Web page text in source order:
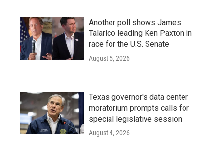
Another poll shows James
Talarico leading Ken Paxton in
race for the U.S. Senate
August 5, 2026
Texas governor's data center
moratorium prompts calls for
special legislative session
August 4, 2026